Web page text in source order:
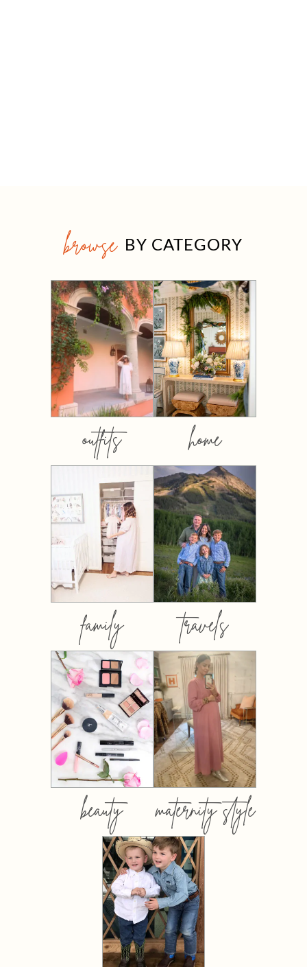
browse BY CATEGORY
outfits home
family travels
beauty maternity style